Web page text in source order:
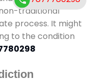
traditional
process. It might
to the condition